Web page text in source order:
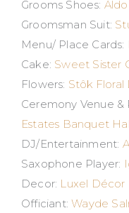
Grooms Shoes:
Groomsman Suit:
Menu/ Place Cards:
Cake: Sweet Sister
Flowers: Stôk Floral
Ceremony Venue &
Estates Banquet
DJ/Entertainment:
Saxophone Player:
Decor: Luxel Décor
Officiant:Wayde